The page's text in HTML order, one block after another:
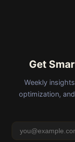
Get
Weekly
optimization,